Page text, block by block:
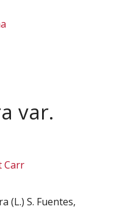
var.
Carr
(L.) S. Fuentes,